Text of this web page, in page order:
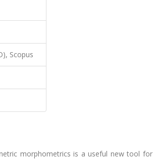
Scopus
morphometrics is a useful new tool for